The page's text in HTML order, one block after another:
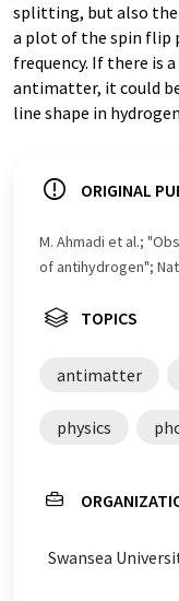
splitting, but also
a plot of the spin flip
frequency. If there is
antimatter, it could
line shape in
ORIGINAL
M. Ahmadi et al.;
of antihydrogen";
TOPICS
antimatter
physics
Swansea